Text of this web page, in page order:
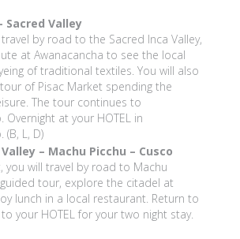
Sacred Valley
by road to the Sacred Inca Valley,
at Awanacancha to see the local
of traditional textiles. You will also
of Pisac Market spending the
The tour continues to
Overnight at your HOTEL in
L, D)
– Machu Picchu – Cusco
you will travel by road to Machu
tour, explore the citadel at
lunch in a local restaurant. Return to
your HOTEL for your two night stay.